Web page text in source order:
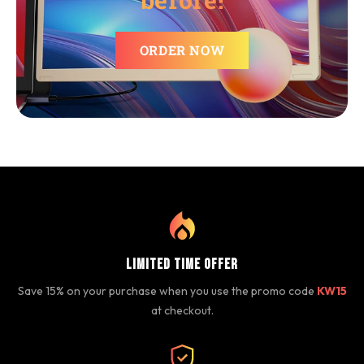
ORDER NOW
Limited Time Offer
Save 15% on your purchase when you use the promo code KW15
at checkout.